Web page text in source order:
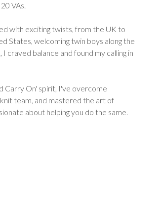
VAs.
with exciting twists, from the UK to
States, welcoming twin boys along the
craved balance and found my calling in
Carry On' spirit, I've overcome
team, and mastered the art of
about helping you do the same.